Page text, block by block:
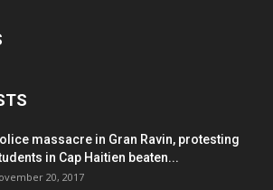
massacre in Gran Ravin, protesting
in Cap Haitien beaten...
20, 2017